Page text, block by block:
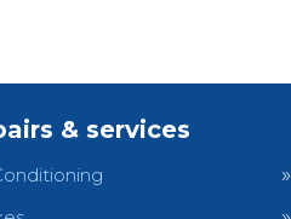
& services